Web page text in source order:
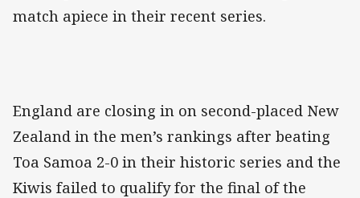
match apiece in their recent series.
England are closing in on second-placed New
Zealand in the men’s rankings after beating
Toa Samoa 2-0 in their historic series and the
Kiwis failed to qualify for the final of the